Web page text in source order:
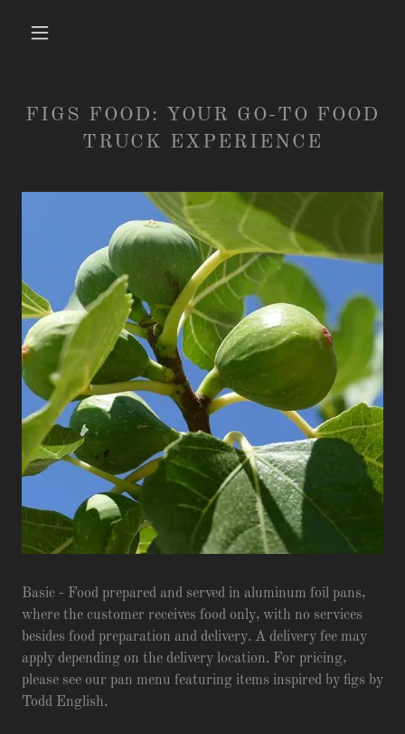
FIGS FOOD: YOUR GO-TO FOOD
TRUCK EXPERIENCE
Basic - Food prepared and served in aluminum foil pans,
where the customer receives food only, with no services
besides food preparation and delivery. A delivery fee may
apply depending on the delivery location. For pricing,
please see our pan menu featuring items inspired by figs by
Todd English.